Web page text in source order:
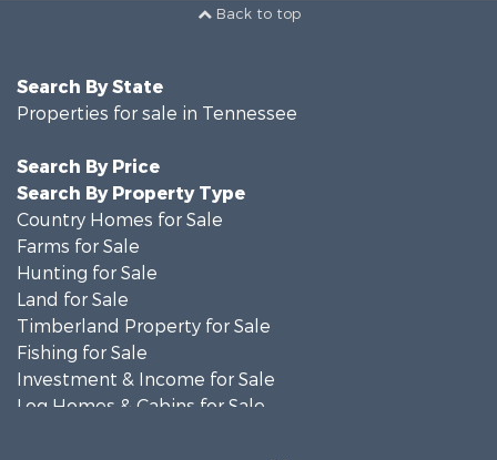
Back to top
Search By State
Properties for sale in Tennessee
Search By Price
Search By Property Type
Country Homes for Sale
Farms for Sale
Hunting for Sale
Land for Sale
Timberland Property for Sale
Fishing for Sale
Investment & Income for Sale
Log Homes & Cabins for Sale